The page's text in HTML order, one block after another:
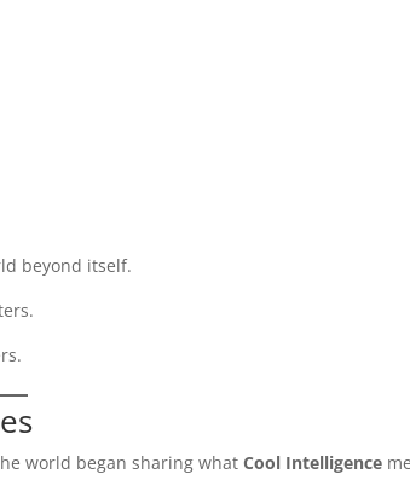
beyond itself.
world began sharing whatCool Intelligence